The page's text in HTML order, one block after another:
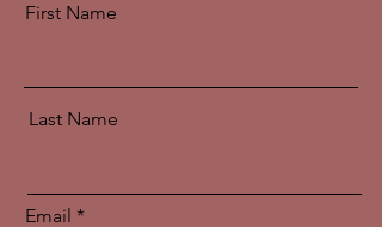
First Name
Last Name
Email